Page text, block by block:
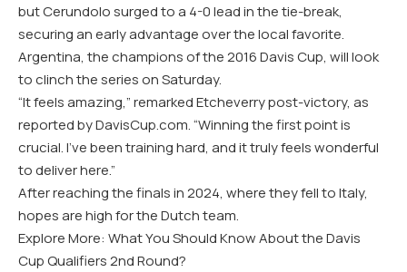
but Cerundolo surged to a 4-0 lead in the tie-break,
securing an early advantage over the local favorite.
Argentina, the champions of the 2016 Davis Cup, will look
to clinch the series on Saturday.
“It feels amazing,” remarked Etcheverry post-victory, as
reported byDavisCup.com. “Winning the first point is
crucial. I’ve been training hard, and it truly feels wonderful
to deliver here.”
After reaching the finals in 2024, where they fell to Italy,
hopes are high for the Dutch team.
Explore More: What You Should Know About the Davis
Cup Qualifiers 2nd Round?